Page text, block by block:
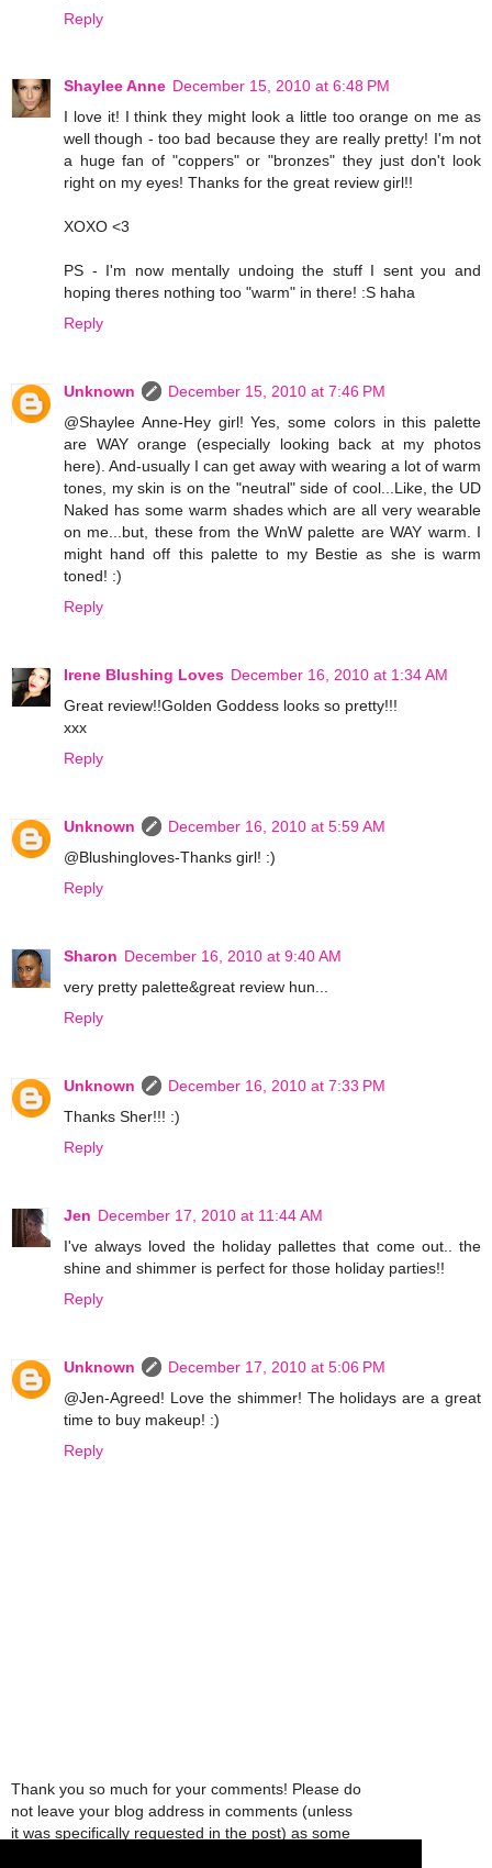
Reply
Shaylee Anne December 15, 2010 at 6:48 PM
I love it! I think they might look a little too orange on me as
well though - too bad because they are really pretty! I'm not
a huge fan of "coppers" or "bronzes" they just don't look
right on my eyes! Thanks for the great review girl!!
XOXO <3
PS - I'm now mentally undoing the stuff I sent you and
hoping theres nothing too "warm" in there! :S haha
Reply
Unknown
December 15, 2010 at 7:46 PM
@Shaylee Anne-Hey girl! Yes, some colors in this palette
are WAY orange (especially looking back at my photos
here). And-usually I can get away with wearing a lot of warm
tones, my skin is on the "neutral" side of cool...Like, the UD
Naked has some warm shades which are all very wearable
on me...but, these from the WnW palette are WAY warm. I
might hand off this palette to my Bestie as she is warm
toned! :)
Reply
Irene Blushing Loves December 16, 2010 at 1:34 AM
Great review!!Golden Goddess looks so pretty!!!
xxx
Reply
Unknown
December 16, 2010 at 5:59 AM
@Blushingloves-Thanks girl! :)
Reply
Sharon December 16, 2010 at 9:40 AM
very pretty palette&great review hun...
Reply
Unknown
December 16, 2010 at 7:33 PM
Thanks Sher!!! :)
Reply
Jen December 17, 2010 at 11:44 AM
I've always loved the holiday pallettes that come out.. the
shine and shimmer is perfect for those holiday parties!!
Reply
Unknown
December 17, 2010 at 5:06 PM
@Jen-Agreed! Love the shimmer! The holidays are a great
time to buy makeup! :)
Reply
Thank you so much for your comments! Please do
not leave your blog address in comments (unless
it was specifically requested in the post) as some